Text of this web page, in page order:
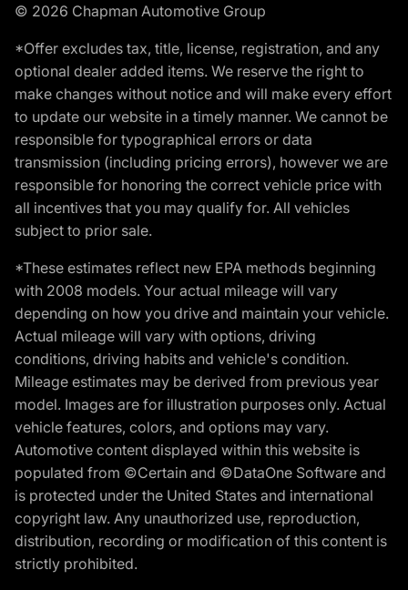
© 2026 Chapman Automotive Group
*Offer excludes tax, title, license, registration, and any
optional dealer added items. We reserve the right to
make changes without notice and will make every effort
to update our website in a timely manner. We cannot be
responsible for typographical errors or data
transmission (including pricing errors), however we are
responsible for honoring the correct vehicle price with
all incentives that you may qualify for. All vehicles
subject to prior sale.
*These estimates reflect new EPA methods beginning
with 2008 models. Your actual mileage will vary
depending on how you drive and maintain your vehicle.
Actual mileage will vary with options, driving
conditions, driving habits and vehicle's condition.
Mileage estimates may be derived from previous year
model. Images are for illustration purposes only. Actual
vehicle features, colors, and options may vary.
Automotive content displayed within this website is
populated from ©Certain and ©DataOne Software and
is protected under the United States and international
copyright law. Any unauthorized use, reproduction,
distribution, recording or modification of this content is
strictly prohibited.